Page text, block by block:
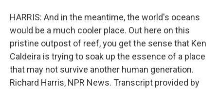
HARRIS: And in the meantime, the world's oceans
would be a much cooler place. Out here on this
pristine outpost of reef, you get the sense that Ken
Caldeira is trying to soak up the essence of a place
that may not survive another human generation.
Richard Harris, NPR News. Transcript provided by